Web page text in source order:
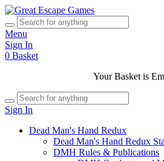
Menu
Sign In
0 Basket
Your Basket is
Sign In
Dead Man's Hand Redux
Dead Man's Hand Redux
DMH Rules & Publications